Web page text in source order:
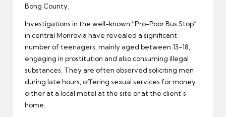
Bong County.
Investigations in the well-known “Pro-Poor Bus Stop”
in central Monrovia have revealed a significant
number of teenagers, mainly aged between 13-18,
engaging in prostitution and also consuming illegal
substances. They are often observed soliciting men
during late hours, offering sexual services for money,
either at a local motel at the site or at the client’s
home.